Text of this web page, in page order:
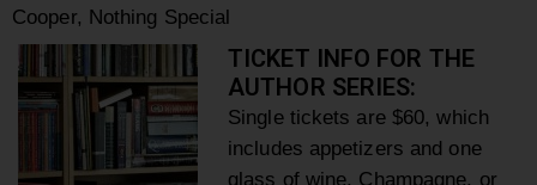
Cooper, Nothing Special
TICKET INFO FOR THE
AUTHOR SERIES:
Single tickets are $60, which
includes appetizers and one
glass of wine, Champagne, or